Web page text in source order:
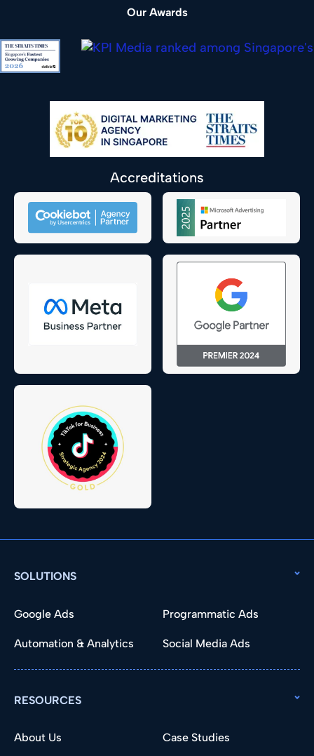
Our Awards
Accreditations
SOLUTIONS
Google Ads Programmatic Ads
Automation & Analytics Social Media Ads
RESOURCES
About Us Case Studies